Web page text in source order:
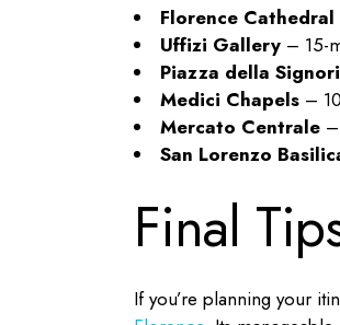
Florence Cathedral
Uffizi Gallery – 15-
Piazza della
Medici Chapels –
Mercato Centrale
San Lorenzo
Final
If you’re planning your